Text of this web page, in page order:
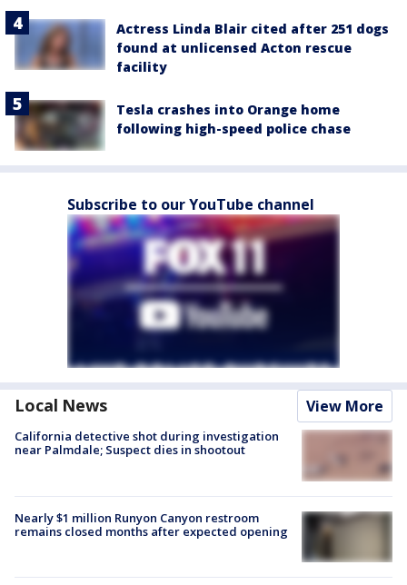
Actress Linda Blair cited after 251 dogs
found at unlicensed Acton rescue
facility
Tesla crashes into Orange home
following high-speed police chase
Subscribe to our YouTube channel
Local News View More
California detective shot during investigation
near Palmdale; Suspect dies in shootout
Nearly $1 million Runyon Canyon restroom
remains closed months after expected opening